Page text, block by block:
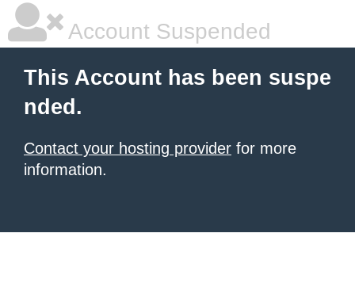
Account Suspended
This Account has been suspe
nded.
Contact your hosting provider for more
information.